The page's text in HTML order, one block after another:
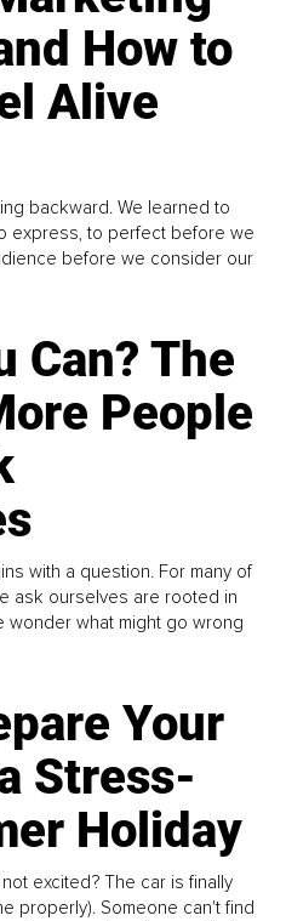
How to
Alive
backward. We learned to
express, to perfect before we
before we consider our
Can? The
People
with a question. For many of
ask ourselves are rooted in
wonder what might go wrong
Your
Stress-
Holiday
not excited? The car is finally
properly). Someone can't find